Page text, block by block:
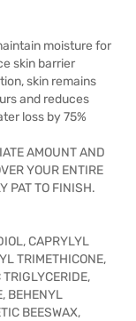
moisture for
skin barrier
skin remains
and reduces
loss by 75%
AMOUNT AND
YOUR ENTIRE
PAT TO FINISH.
CAPRYLYL
TRIMETHICONE,
BEHENYL
BEESWAX,